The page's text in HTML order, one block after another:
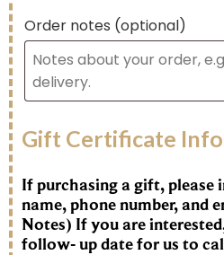
Order notes (optional)
Gift Certificate
If purchasing a gift, please
name, phone number, and
Notes) If you are
follow- up date for us to